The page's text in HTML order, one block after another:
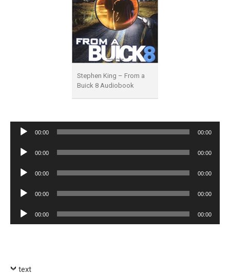
Stephen King – From a
Buick 8 Audiobook
Audio
00:00 00:00
Audio
00:00 00:00
Audio
00:00 00:00
Audio
00:00 00:00
Audio
Player
00:00 00:00
text